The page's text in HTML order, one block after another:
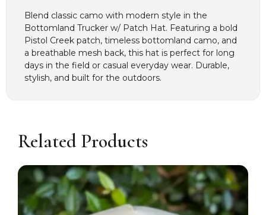
Blend classic camo with modern style in the
Bottomland Trucker w/ Patch Hat. Featuring a bold
Pistol Creek patch, timeless bottomland camo, and
a breathable mesh back, this hat is perfect for long
days in the field or casual everyday wear. Durable,
stylish, and built for the outdoors.
Related Products